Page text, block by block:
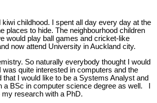
childhood. I spent all day every day at the
places to hide. The neighbourhood children
would play ball games and cricket-like
now attend University in Auckland city.
So naturally everybody thought I would
quite interested in computers and the
I would like to be a Systems Analyst and
a BSc in computer science degree as well. I
research with a PhD.